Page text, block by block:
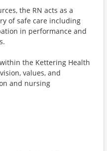
the RN acts as a
of safe care including
in performance and
the Kettering Health
values, and
and nursing